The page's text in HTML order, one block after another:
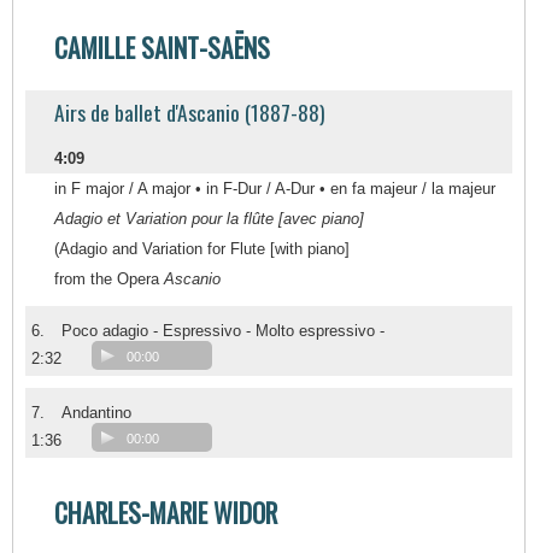
CAMILLE SAINT-SAËNS
Airs de ballet d'Ascanio (1887-88)
4:09
in F major / A major • in F-Dur / A-Dur • en fa majeur / la majeur
Adagio et Variation pour la flûte [avec piano]
(Adagio and Variation for Flute [with piano]
from the OperaAscanio
6.
Poco adagio - Espressivo - Molto espressivo -
2:32
00:00
7.
Andantino
1:36
00:00
CHARLES-MARIE WIDOR